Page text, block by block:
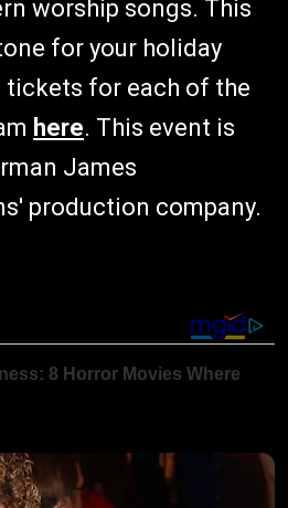
worship songs. This
for your holiday
tickets for each of the
here. This event is
James
production company.